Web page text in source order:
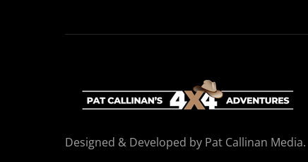
Designed & Developed by Pat Callinan Media.